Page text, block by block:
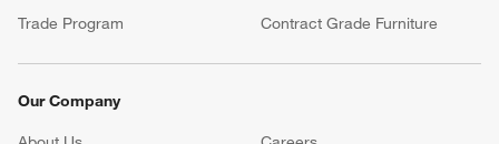
Trade Program
Contract Grade Furniture
Our Company